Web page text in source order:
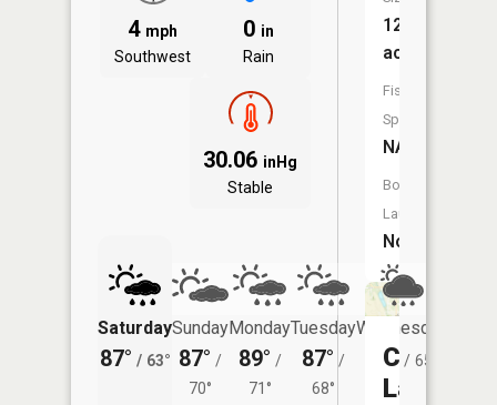
4 mph
Southwest
0 in
Rain
30.06 inHg
Stable
Saturday
87° / 63°
Sunday
87° /
70°
Monday
89° /
71°
Tuesday
87° /
68°
Wednesday
84° / 65°
12
acres
Fish
Species:
NA
Boat
Launch:
No
Crystal
Lake